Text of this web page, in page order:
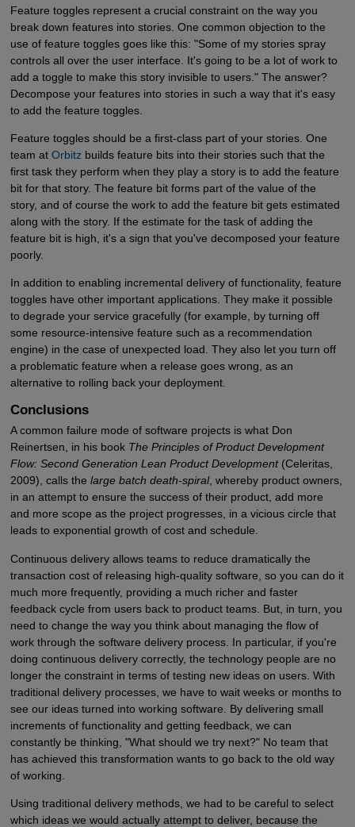
Feature toggles represent a crucial constraint on the way you
break down features into stories. One common objection to the
use of feature toggles goes like this: "Some of my stories spray
controls all over the user interface. It's going to be a lot of work to
add a toggle to make this story invisible to users." The answer?
Decompose your features into stories in such a way that it's easy
to add the feature toggles.
Feature toggles should be a first-class part of your stories. One
team at Orbitz builds feature bits into their stories such that the
first task they perform when they play a story is to add the feature
bit for that story. The feature bit forms part of the value of the
story, and of course the work to add the feature bit gets estimated
along with the story. If the estimate for the task of adding the
feature bit is high, it's a sign that you've decomposed your feature
poorly.
In addition to enabling incremental delivery of functionality, feature
toggles have other important applications. They make it possible
to degrade your service gracefully (for example, by turning off
some resource-intensive feature such as a recommendation
engine) in the case of unexpected load. They also let you turn off
a problematic feature when a release goes wrong, as an
alternative to rolling back your deployment.
Conclusions
A common failure mode of software projects is what Don
Reinertsen, in his book The Principles of Product Development
Flow: Second Generation Lean Product Development(Celeritas,
2009), calls the large batch death-spiral, whereby product owners,
in an attempt to ensure the success of their product, add more
and more scope as the project progresses, in a vicious circle that
leads to exponential growth of cost and schedule.
Continuous delivery allows teams to reduce dramatically the
transaction cost of releasing high-quality software, so you can do it
much more frequently, providing a much richer and faster
feedback cycle from users back to product teams. But, in turn, you
need to change the way you think about managing the flow of
work through the software delivery process. In particular, if you're
doing continuous delivery correctly, the technology people are no
longer the constraint in terms of testing new ideas on users. With
traditional delivery processes, we have to wait weeks or months to
see our ideas turned into working software. By delivering small
increments of functionality and getting feedback, we can
constantly be thinking, "What should we try next?" No team that
has achieved this transformation wants to go back to the old way
of working.
Using traditional delivery methods, we had to be careful to select
which ideas we would actually attempt to deliver, because the